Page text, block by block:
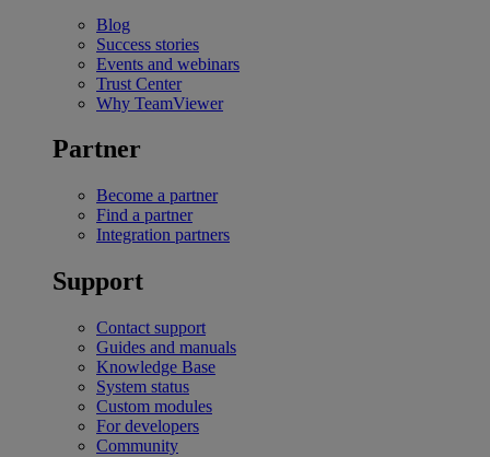
Blog
Success stories
Events and webinars
Trust Center
Why TeamViewer
Partner
Become a partner
Find a partner
Integration partners
Support
Contact support
Guides and manuals
Knowledge Base
System status
Custom modules
For developers
Community